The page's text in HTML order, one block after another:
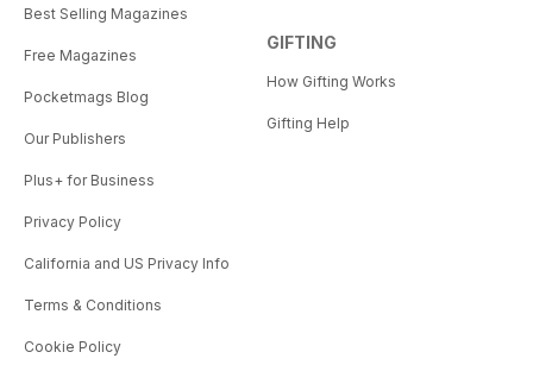
Best Selling Magazines
Free Magazines
Pocketmags Blog
Our Publishers
Plus+ for Business
Privacy Policy
California and US Privacy Info
Terms & Conditions
Cookie Policy
GIFTING
How Gifting Works
Gifting Help